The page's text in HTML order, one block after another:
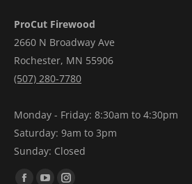
ProCut Firewood
2660 N Broadway Ave
Rochester, MN 55906
(507) 280-7780
Monday - Friday: 8:30am to 4:30pm
Saturday: 9am to 3pm
Sunday: Closed
Find us on: